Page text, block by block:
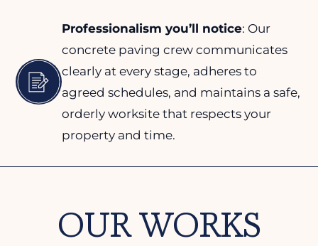
Professionalism you’ll notice: Our
concrete paving crew communicates
clearly at every stage, adheres to
agreed schedules, and maintains a safe,
orderly worksite that respects your
property and time.
OUR WORKS